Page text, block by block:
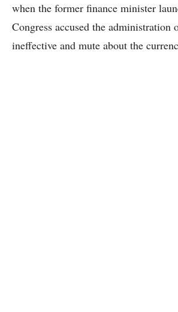
when the former finance minister
Congress accused the administration
ineffective and mute about the